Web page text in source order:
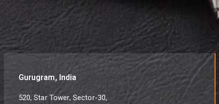
Gurugram, India
520, Star Tower, Sector-30,